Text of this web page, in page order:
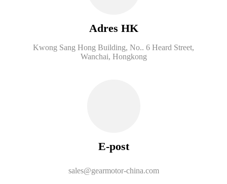
Adres HK
Kwong Sang Hong Building, No.. 6 Heard Street,
Wanchai, Hongkong
E-post
sales@gearmotor-china.com